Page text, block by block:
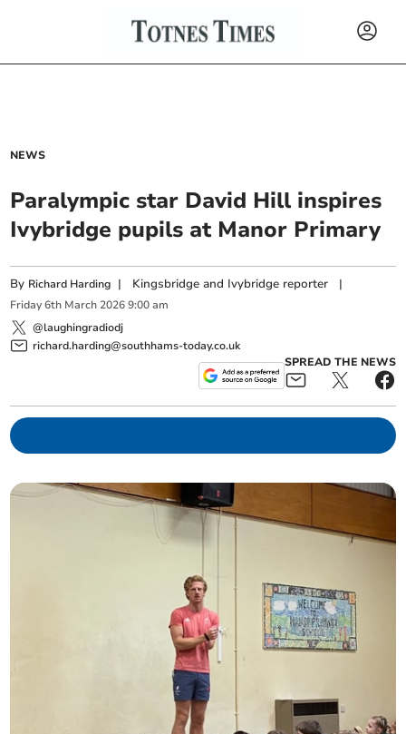
NEWS
Paralympic star David Hill inspires
Ivybridge pupils at Manor Primary
By Richard Harding | Kingsbridge and Ivybridge reporter |
Friday 6th March 2026 9:00 am
@laughingradiodj
richard.harding@southhams-today.co.uk
SPREAD THE NEWS